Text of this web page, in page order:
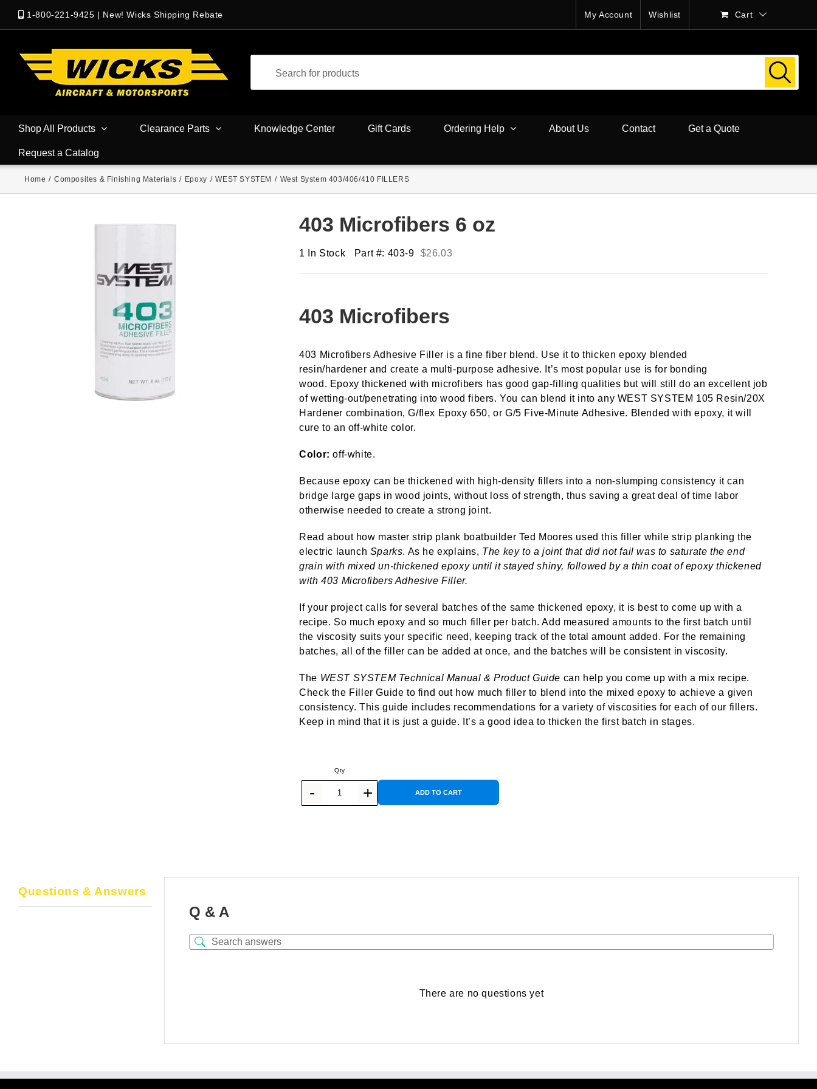
1-800-221-9425 | New! Wicks Shipping Rebate My Account Wishlist Cart
Shop All Products Clearance Parts Knowledge Center Gift Cards Ordering Help About Us Contact Get a Quote
Request a Catalog
Home / Composites & Finishing Materials / Epoxy / WEST SYSTEM / West System 403/406/410 FILLERS
403 Microfibers 6 oz
1 In Stock Part #: 403-9 $26.03
403 Microfibers
403 Microfibers Adhesive Filler is a fine fiber blend. Use it to thicken epoxy blended
resin/hardener and create a multi-purpose adhesive. It’s most popular use is for bonding
wood. Epoxy thickened with microfibers has good gap-filling qualities but will still do an excellent job
of wetting-out/penetrating into wood fibers. You can blend it into any WEST SYSTEM 105 Resin/20X
Hardener combination, G/flex Epoxy 650, or G/5 Five-Minute Adhesive. Blended with epoxy, it will
cure to an off-white color.
Color: off-white.
Because epoxy can be thickened with high-density fillers into a non-slumping consistency it can
bridge large gaps in wood joints, without loss of strength, thus saving a great deal of time labor
otherwise needed to create a strong joint.
Read about how master strip plank boatbuilder Ted Moores used this filler while strip planking the
electric launch Sparks. As he explains, The key to a joint that did not fail was to saturate the end
grain with mixed un-thickened epoxy until it stayed shiny, followed by a thin coat of epoxy thickened
with 403 Microfibers Adhesive Filler.
If your project calls for several batches of the same thickened epoxy, it is best to come up with a
recipe. So much epoxy and so much filler per batch. Add measured amounts to the first batch until
the viscosity suits your specific need, keeping track of the total amount added. For the remaining
batches, all of the filler can be added at once, and the batches will be consistent in viscosity.
The WEST SYSTEM Technical Manual & Product Guide can help you come up with a mix recipe.
Check the Filler Guide to find out how much filler to blend into the mixed epoxy to achieve a given
consistency. This guide includes recommendations for a variety of viscosities for each of our fillers.
Keep in mind that it is just a guide. It’s a good idea to thicken the first batch in stages.
ADD TO CART
Questions & Answers
Q & A
There are no questions yet